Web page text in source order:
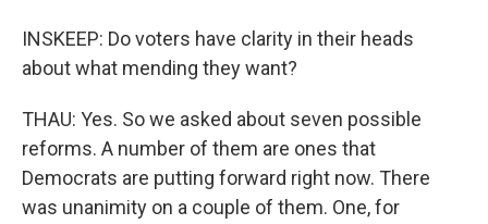
INSKEEP: Do voters have clarity in their heads
about what mending they want?
THAU: Yes. So we asked about seven possible
reforms. A number of them are ones that
Democrats are putting forward right now. There
was unanimity on a couple of them. One, for